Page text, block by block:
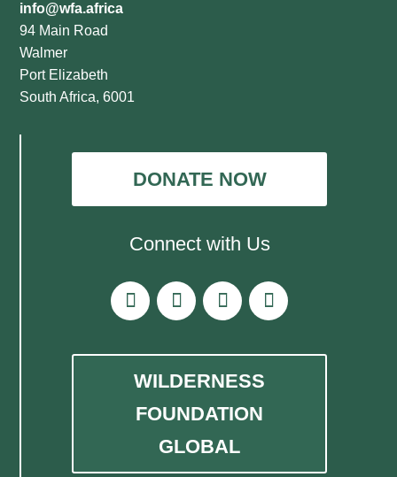
info@wfa.africa
94 Main Road
Walmer
Port Elizabeth
South Africa, 6001
DONATE NOW
Connect with Us
WILDERNESS
FOUNDATION
GLOBAL